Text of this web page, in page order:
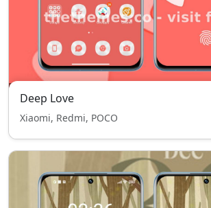
Deep Love
Xiaomi, Redmi, POCO